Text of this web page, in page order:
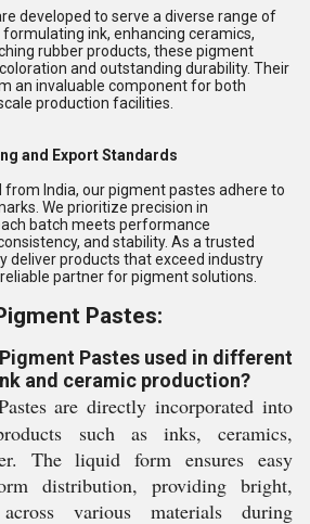
developed to serve a diverse range of
ink, enhancing ceramics,
rubber products, these pigment
and outstanding durability. Their
an invaluable component for both
production facilities.
and Export Standards
from India, our pigment pastes adhere to
We prioritize precision in
batch meets performance
and stability. As a trusted
deliver products that exceed industry
partner for pigment solutions.
Pastes:
Pastes used in different
and ceramic production?
are directly incorporated into
such as inks, ceramics,
The liquid form ensures easy
distribution, providing bright,
various materials during